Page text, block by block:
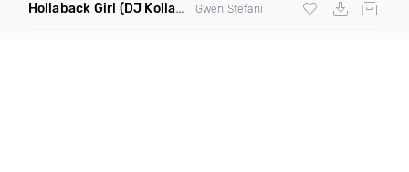
Hollaback Girl (DJ Kollabro Remix Dirty) Gwen Stefani